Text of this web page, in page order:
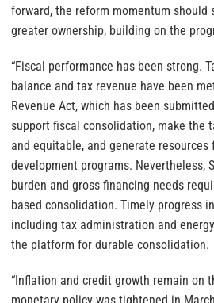
forward, the reform momentum
greater ownership, building on the
“Fiscal performance has been strong.
balance and tax revenue have been
Revenue Act, which has been
support fiscal consolidation, make the
and equitable, and generate resources
development programs. Nevertheless,
burden and gross financing needs
based consolidation. Timely progress
including tax administration and
the platform for durable consolidation.
“Inflation and credit growth remain on